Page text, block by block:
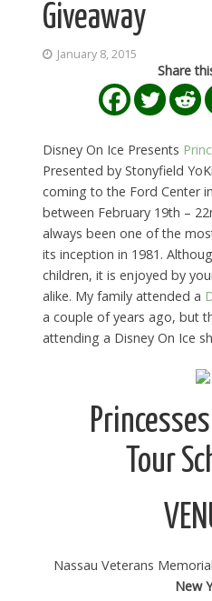
Giveaway
January 8, 2015
Share
Disney On Ice Presents
Presented by Stonyfield
coming to the Ford Center
between February 19th –
always been one of the
its inception in 1981.
children, it is enjoyed by
alike. My family attended a
a couple of years ago, but
attending a Disney On Ice
Tour
Nassau Veterans
New